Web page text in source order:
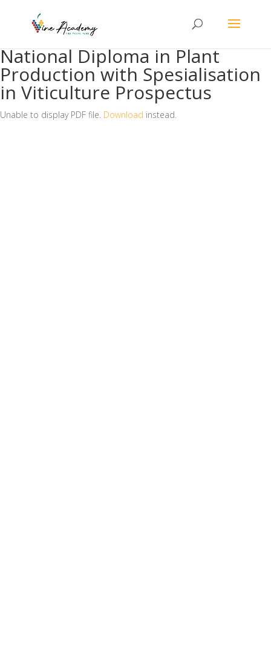
National Diploma in Plant
Production with Spesialisation
in Viticulture Prospectus
Unable to display PDF file. Download instead.